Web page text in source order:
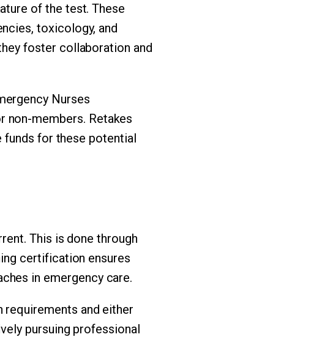
of the test. These
toxicology, and
foster collaboration and
Nurses
non-members. Retakes
funds for these potential
This is done through
certification ensures
in emergency care.
requirements and either
pursuing professional